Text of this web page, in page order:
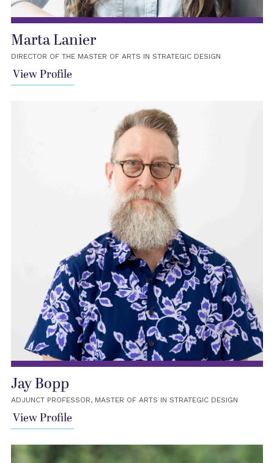
Marta Lanier
DIRECTOR OF THE MASTER OF ARTS IN STRATEGIC DESIGN
View Profile
Jay Bopp
ADJUNCT PROFESSOR, MASTER OF ARTS IN STRATEGIC DESIGN
View Profile